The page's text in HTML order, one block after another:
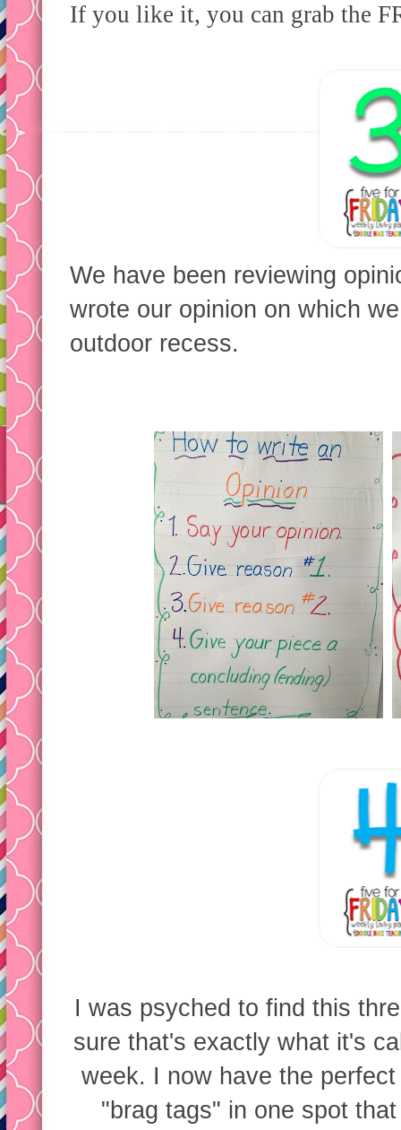
If you like it, you can grab the
We have been reviewing
wrote our opinion on which
outdoor recess.
I was psyched to find this
sure that's exactly what it's
week. I now have the
"brag tags" in one spot